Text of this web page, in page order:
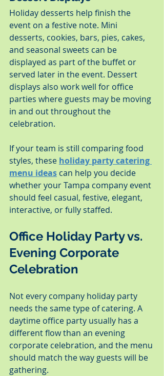
Holiday desserts help finish the
event on a festive note. Mini
desserts, cookies, bars, pies, cakes,
and seasonal sweets can be
displayed as part of the buffet or
served later in the event. Dessert
displays also work well for office
parties where guests may be moving
in and out throughout the
celebration.
If your team is still comparing food
styles, these holiday party catering
menu ideas can help you decide
whether your Tampa company event
should feel casual, festive, elegant,
interactive, or fully staffed.
Office Holiday Party vs.
Evening Corporate
Celebration
Not every company holiday party
needs the same type of catering. A
daytime office party usually has a
different flow than an evening
corporate celebration, and the menu
should match the way guests will be
gathering.